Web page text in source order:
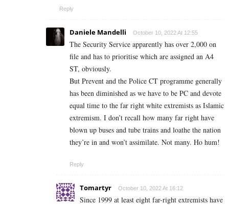
Reply
Daniele Mandelli October 10, 2022 At 12:55
The Security Service apparently has over 2,000 on
file and has to prioritise which are assigned an A4
ST, obviously.
But Prevent and the Police CT programme generally
has been diminished as we have to be PC and devote
equal time to the far right white extremists as Islamic
extremism. I don’t recall how many far right have
blown up buses and tube trains and loathe the nation
they’re in and won’t assimilate. Not many. Ho hum!
Reply
Tomartyr October 10, 2022 At 16:12
Since 1999 at least eight far-right extremists have